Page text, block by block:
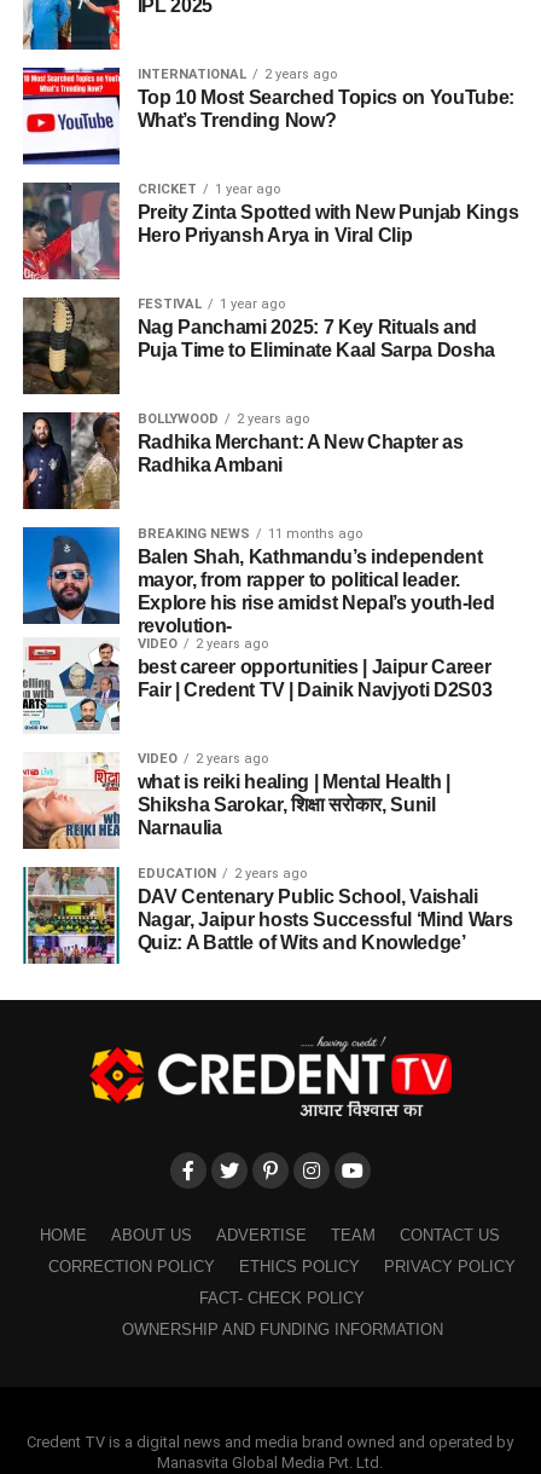
IPL 2025
INTERNATIONAL 2 years ago
Top 10 Most Searched Topics on YouTube:
What’s Trending Now?
CRICKET 1 year ago
Preity Zinta Spotted with New Punjab Kings
Hero Priyansh Arya in Viral Clip
FESTIVAL 1 year ago
Nag Panchami 2025: 7 Key Rituals and
Puja Time to Eliminate Kaal Sarpa Dosha
BOLLYWOOD 2 years ago
Radhika Merchant: A New Chapter as
Radhika Ambani
BREAKING NEWS 11 months ago
Balen Shah, Kathmandu’s independent
mayor, from rapper to political leader.
Explore his rise amidst Nepal’s youth-led
revolution-
VIDEO 2 years ago
best career opportunities | Jaipur Career
Fair | Credent TV | Dainik Navjyoti D2S03
VIDEO 2 years ago
what is reiki healing | Mental Health |
Shiksha Sarokar, शिक्षा सरोकार, Sunil
Narnaulia
EDUCATION 2 years ago
DAV Centenary Public School, Vaishali
Nagar, Jaipur hosts Successful ‘Mind Wars
Quiz: A Battle of Wits and Knowledge’
HOME ABOUT US ADVERTISE TEAM
CONTACT US
CORRECTION POLICY
ETHICS POLICY
PRIVACY POLICY
FACT- CHECK POLICY
OWNERSHIP AND FUNDING INFORMATION
Credent TV is a digital news and media brand owned and operated by
Manasvita Global Media Pvt. Ltd.